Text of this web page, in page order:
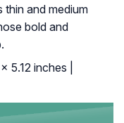
thin and medium
bold and
5.12 inches |